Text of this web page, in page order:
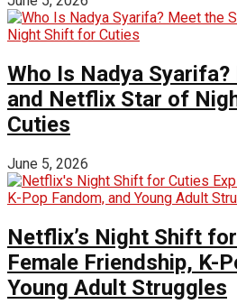
Who Is Nadya
and Netflix Star of
Cuties
June 5, 2026
Netflix’s Night Shift
Female Friendship, K-
Young Adult Struggles